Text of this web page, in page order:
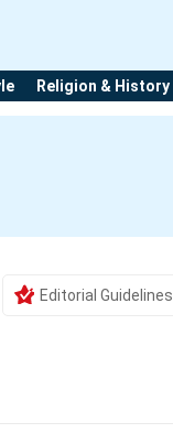
Religion & History
Editorial Guidelines